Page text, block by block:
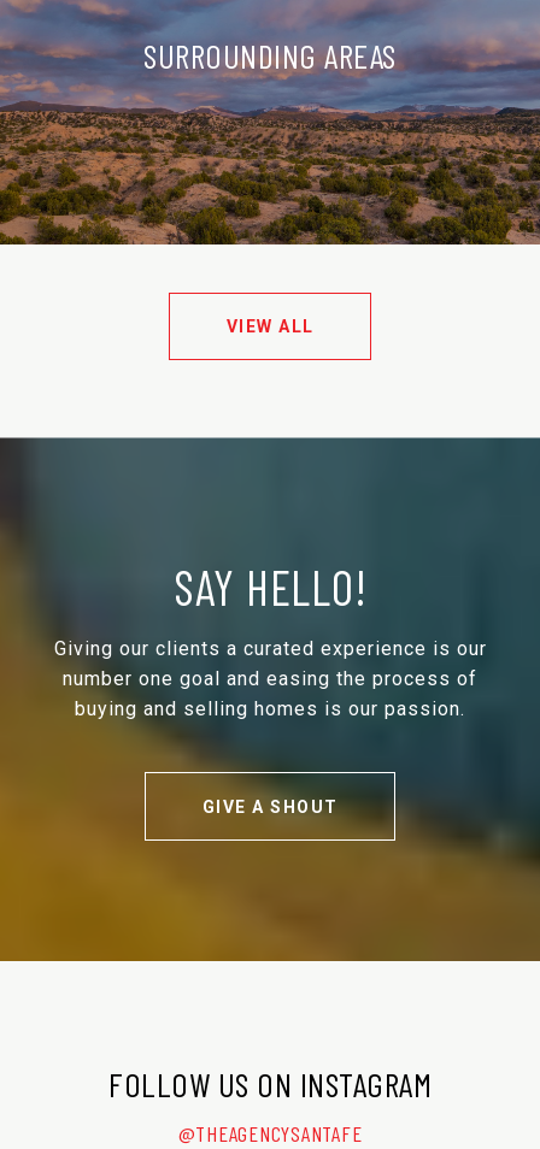
SURROUNDING AREAS
VIEW ALL
SAY HELLO!
Giving our clients a curated experience is our
number one goal and easing the process of
buying and selling homes is our passion.
GIVE A SHOUT
FOLLOW US ON INSTAGRAM
@THEAGENCYSANTAFE